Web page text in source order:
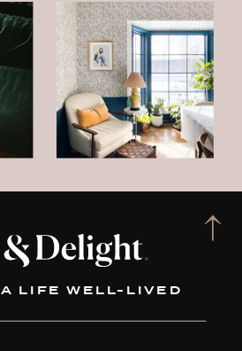
LIFE WELL-LIVED